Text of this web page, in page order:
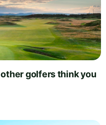
golfers think you